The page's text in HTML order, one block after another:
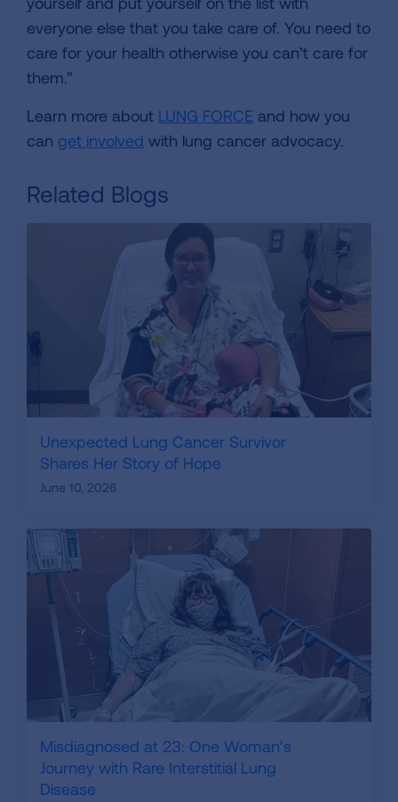
everyone else that you take care of. You need to
care for your health otherwise you can’t care for
them.”
Learn more about LUNG FORCE and how you
can get involved with lung cancer advocacy.
Related Blogs
Unexpected Lung Cancer Survivor
Shares Her Story of Hope
June 10, 2026
Misdiagnosed at 23: One Woman’s
Journey with Rare Interstitial Lung
Disease